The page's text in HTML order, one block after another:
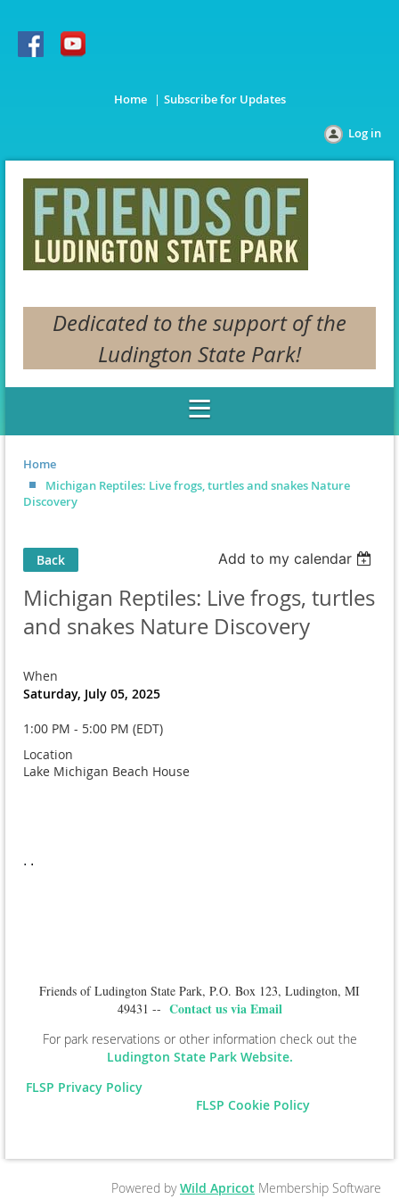
Home Subscribe for Updates
Log in
Dedicated to the support of the
Ludington State Park!
Home
Michigan Reptiles: Live frogs, turtles and snakes Nature
Discovery
Back Add to my calendar
Michigan Reptiles: Live frogs, turtles
and snakes Nature Discovery
When
Saturday, July 05, 2025
1:00 PM - 5:00 PM (EDT)
Location
Lake Michigan Beach House
. .
Friends of Ludington State Park, P.O. Box 123, Ludington, MI
49431 -- Contact us via Email
For park reservations or other information check out the
Ludington State Park Website.
FLSP Privacy Policy
FLSP Cookie Policy
Powered byWild Apricot Membership Software